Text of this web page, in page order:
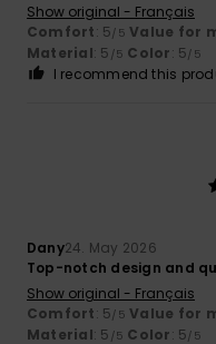
Show original - Français
Comfort: 5/5 Value for
Material: 5 /5 Color: 5/5
I recommend this
Dany24. May 2026
Top-notch design and
Show original - Français
Comfort: 5/5 Value for
Material: 5 /5 Color: 5/5